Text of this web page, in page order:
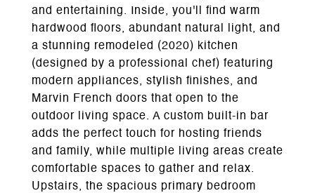
and entertaining. Inside, you'll find warm
hardwood floors, abundant natural light, and
a stunning remodeled (2020) kitchen
(designed by a professional chef) featuring
modern appliances, stylish finishes, and
Marvin French doors that open to the
outdoor living space. A custom built-in bar
adds the perfect touch for hosting friends
and family, while multiple living areas create
comfortable spaces to gather and relax.
Upstairs, the spacious primary bedroom